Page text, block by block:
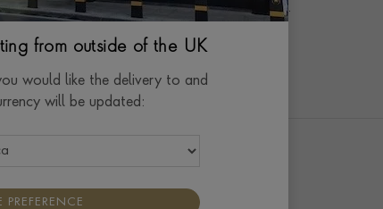
and finish it to thePragnell Sealstandard.
APPOINTMENT
from outside of the UK
would like the delivery to and
will be updated:
PREFERENCE